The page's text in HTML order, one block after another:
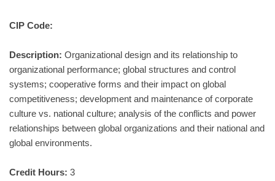
CIP Code:
Description: Organizational design and its relationship to
organizational performance; global structures and control
systems; cooperative forms and their impact on global
competitiveness; development and maintenance of corporate
culture vs. national culture; analysis of the conflicts and power
relationships between global organizations and their national and
global environments.
Credit Hours: 3